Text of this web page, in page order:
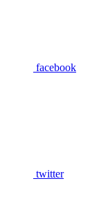
facebook
twitter